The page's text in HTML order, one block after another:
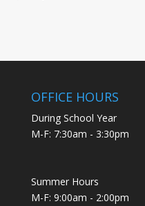
OFFICE HOURS
During School Year
M-F: 7:30am - 3:30pm
Summer Hours
M-F: 9:00am - 2:00pm